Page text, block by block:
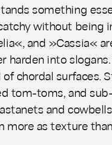
something
without being
and »Cassia«
harden into
chordal surfaces.
tom-toms, and
and
more as texture